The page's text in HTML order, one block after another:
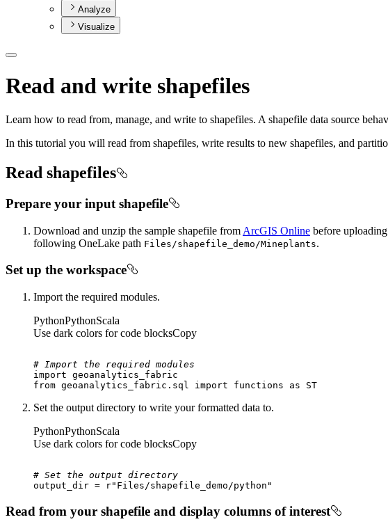
Analyze
Visualize
Read and write shapefiles
Learn how to read from, manage, and write to shapefiles. A shapefile data source
In this tutorial you will read from shapefiles, write results to new shapefiles, and
Read shapefiles
Prepare your input shapefile
Download and unzip the sample shapefile from ArcGIS Online before
following OneLake path Files/shapefile _demo/Mineplants.
Set up the workspace
Import the required modules.
PythonPythonScala
Use dark colors for code blocksCopy
# Import the required modules
import
from geoanalytics_fabric.sql import functions as ST
Set the output directory to write your formatted data to.
PythonPythonScala
Use dark colors for code blocksCopy
# Set the output directory
output_dir =
r"Files/shapefile_demo/python"
Read from your shapefile and display columns of interest